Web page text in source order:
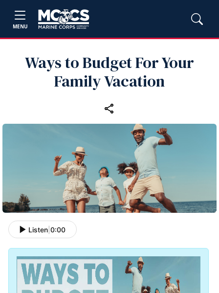
MENU
Ways to Budget For Your
Family Vacation
Listen 0:00